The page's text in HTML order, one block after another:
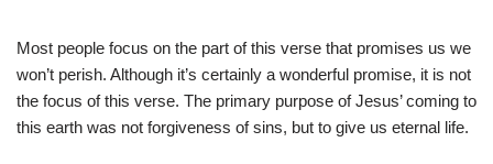
Most people focus on the part of this verse that promises us we
won’t perish. Although it’s certainly a wonderful promise, it is not
the focus of this verse. The primary purpose of Jesus’ coming to
this earth was not forgiveness of sins, but to give us eternal life.